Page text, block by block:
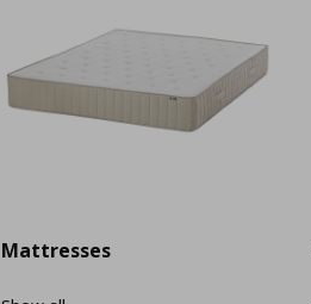
Mattresses